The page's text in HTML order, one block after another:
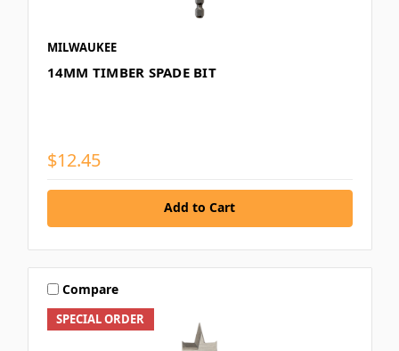
MILWAUKEE
14MM TIMBER SPADE BIT
$12.45
Add to Cart
SPECIAL ORDER
Compare